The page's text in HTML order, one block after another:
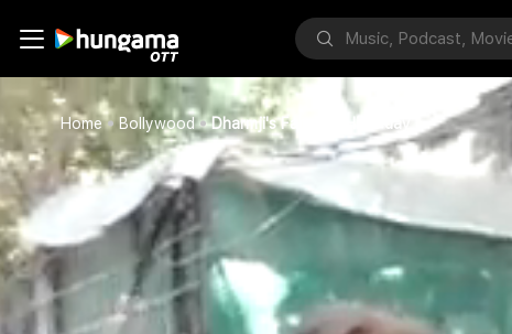
Home Bollywood Dharmji's Fans On His B'day